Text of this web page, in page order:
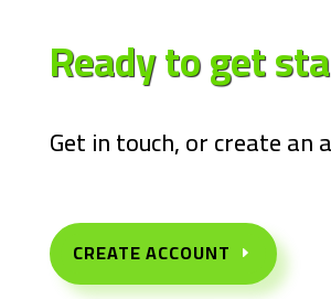
Ready to get
Get in touch, or create an
CREATE ACCOUNT